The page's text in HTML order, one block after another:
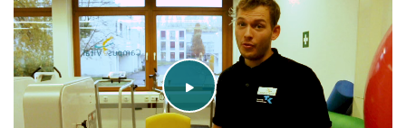
Play
Video